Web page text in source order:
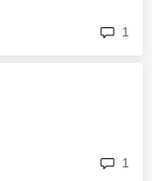
1
1